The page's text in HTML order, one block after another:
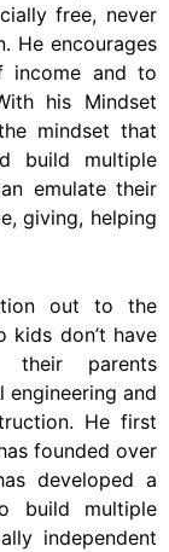
free, never
He encourages
income and to
his Mindset
mindset that
build multiple
emulate their
giving, helping
out to the
kids don’t have
parents
engineering and
He first
founded over
developed a
build multiple
independent